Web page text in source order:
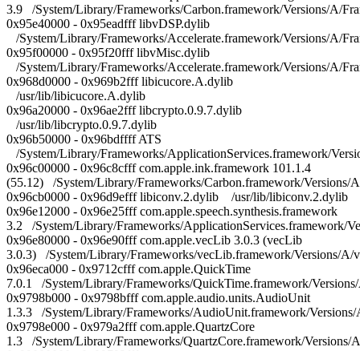
3.9 /System/Library/Frameworks/Carbon.framework/Versions/A/
0x95e40000 - 0x95eadfff libvDSP.dylib
/System/Library/Frameworks/Accelerate.framework/Versions/A/
0x95f00000 - 0x95f20fff libvMisc.dylib
/System/Library/Frameworks/Accelerate.framework/Versions/A/
0x968d0000 - 0x969b2fff libicucore.A.dylib
/usr/lib/libicucore.A.dylib
0x96a20000 - 0x96ae2fff libcrypto.0.9.7.dylib
/usr/lib/libcrypto.0.9.7.dylib
0x96b50000 - 0x96bdffff ATS
/System/Library/Frameworks/ApplicationServices.framework/
0x96c00000 - 0x96c8cfff com.apple.ink.framework 101.1.4
(55.12) /System/Library/Frameworks/Carbon.framework/Versions/
0x96cb0000 - 0x96d9efff libiconv.2.dylib /usr/lib/libiconv.2.dylib
0x96e12000 - 0x96e25fff com.apple.speech.synthesis.framework
3.2 /System/Library/Frameworks/ApplicationServices.framework/
0x96e80000 - 0x96e90fff com.apple.vecLib 3.0.3 (vecLib
3.0.3) /System/Library/Frameworks/vecLib.framework/Versions/A/
0x96eca000 - 0x9712cfff com.apple.QuickTime
7.0.1 /System/Library/Frameworks/QuickTime.framework/
0x9798b000 - 0x9798bfff com.apple.audio.units.AudioUnit
1.3.3 /System/Library/Frameworks/AudioUnit.framework/
0x9798e000 - 0x979a2fff com.apple.QuartzCore
1.3 /System/Library/Frameworks/QuartzCore.framework/Versions/